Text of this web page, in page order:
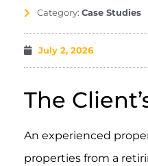
Category: Case Studies
July 2, 2026
The
An experienced
properties from a